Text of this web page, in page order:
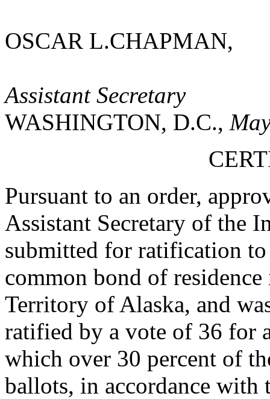
OSCAR L.CHAPMAN,
Assistant Secretary
WASHINGTON, D.C.,
Pursuant to an order,
Assistant Secretary of the
submitted for ratification
common bond of
Territory of Alaska, and
ratified by a vote of 36 for
which over 30 percent of
ballots, in accordance